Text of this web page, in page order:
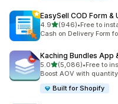
EasySell COD Form &
4.9out of 5 stars
(946)
946 total reviews
•Free to
Cash on Delivery Form
Kaching Bundles App
5.0out of 5 stars
(5,086)
5086 total reviews
•Free to
Boost AOV with
Built for Shopify